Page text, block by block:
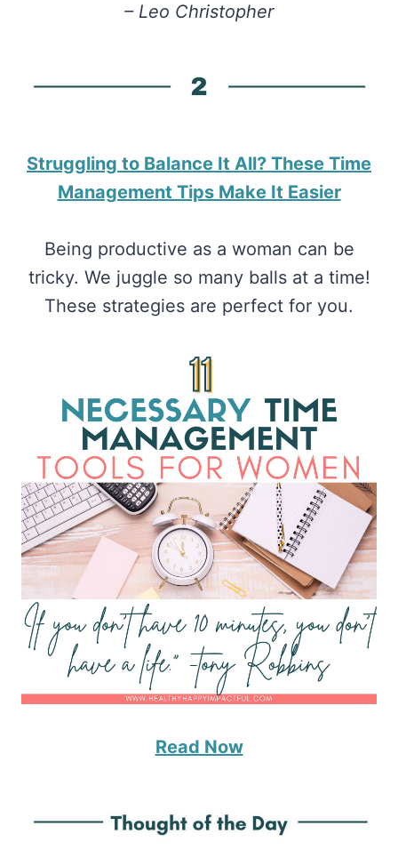
– Leo Christopher
​Struggling to Balance It All? These Time
Management Tips Make It Easier
Being productive as a woman can be
tricky. We juggle so many balls at a time!
These strategies are perfect for you.
Read Now